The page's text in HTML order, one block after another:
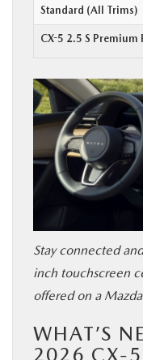
Standard (All Trims)
CX-5 2.5 S Premium
Stay connected
inch touchscreen
offered on a
WHAT’S
2026 CX-